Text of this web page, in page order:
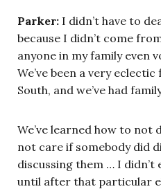
Parker: I didn’t have to
because I didn’t come
anyone in my family even
We’ve been a very
South, and we’ve had
We’ve learned how to not
not care if somebody did
discussing them … I
until after that particular